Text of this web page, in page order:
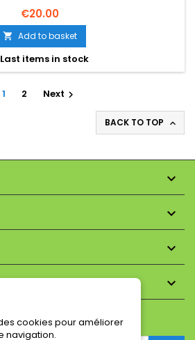
€20.00
 Add to basket
Last items in stock
1 2 Next 
BACK TO TOP 




cookies pour améliorer
navigation.
NEWSLETTER